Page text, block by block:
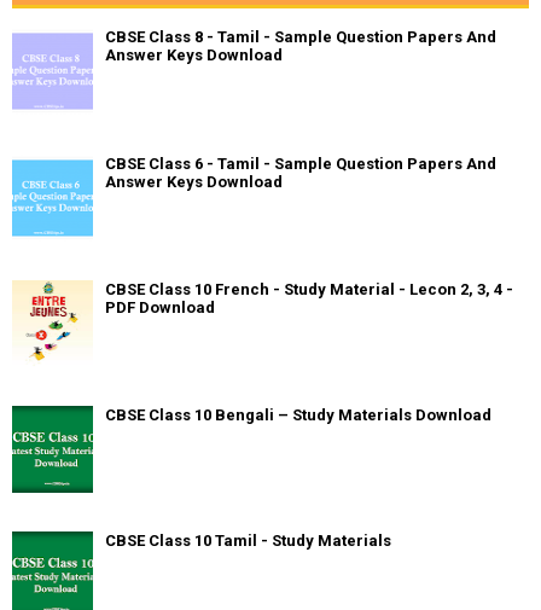
CBSE Class 8 - Tamil - Sample Question Papers And
Answer Keys Download
CBSE Class 6 - Tamil - Sample Question Papers And
Answer Keys Download
CBSE Class 10 French - Study Material - Lecon 2, 3, 4 -
PDF Download
CBSE Class 10 Bengali – Study Materials Download
CBSE Class 10 Tamil - Study Materials